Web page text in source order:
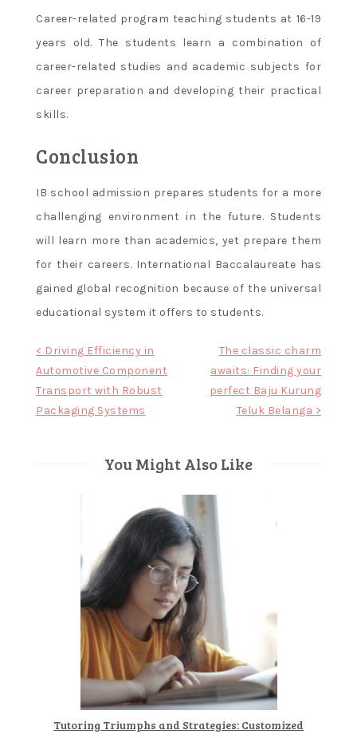
Career-related program teaching students at 16-19
years old. The students learn a combination of
career-related studies and academic subjects for
career preparation and developing their practical
skills.
Conclusion
IB school admission prepares students for a more
challenging environment in the future. Students
will learn more than academics, yet prepare them
for their careers. International Baccalaureate has
gained global recognition because of the universal
educational system it offers to students.
Post
navigation
< Driving Efficiency in
Automotive Component
Transport with Robust
Packaging Systems
The classic charm
awaits: Finding your
perfect Baju Kurung
Teluk Belanga >
You Might Also Like
Tutoring Triumphs and Strategies: Customized